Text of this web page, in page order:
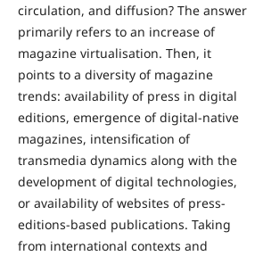
circulation, and diffusion? The answer
primarily refers to an increase of
magazine virtualisation. Then, it
points to a diversity of magazine
trends: availability of press in digital
editions, emergence of digital-native
magazines, intensification of
transmedia dynamics along with the
development of digital technologies,
or availability of websites of press-
editions-based publications. Taking
from international contexts and